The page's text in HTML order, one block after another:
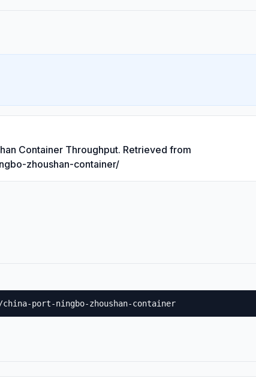
Container Throughput. Retrieved from
zhoushan-container/
port-ningbo-zhoushan-container